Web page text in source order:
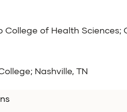
College of Health Sciences;
Nashville, TN